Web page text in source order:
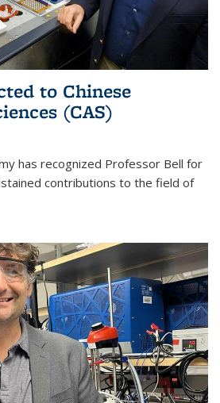
to Chinese
(CAS)
has recognized Professor Bell for
contributions to the field of